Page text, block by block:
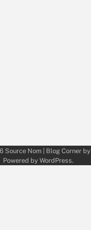
Source Nom| Blog Corner by
Powered by WordPress.